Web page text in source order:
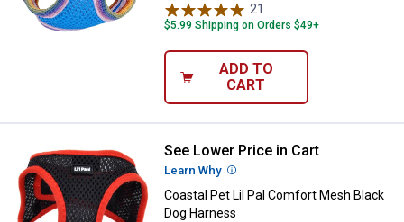
21
$5.99 Shipping on Orders $49+
ADD TO
CART
Coastal Pet Lil Pal Comfort
See Lower Price in Cart
Learn Why More Information
Coastal Pet Lil Pal Comfort Mesh Black
Dog Harness